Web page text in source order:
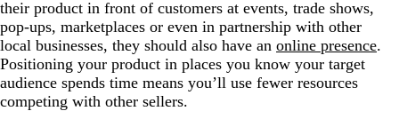
their product in front of customers at events, trade shows,
pop-ups, marketplaces or even in partnership with other
local businesses, they should also have an online presence.
Positioning your product in places you know your target
audience spends time means you’ll use fewer resources
competing with other sellers.